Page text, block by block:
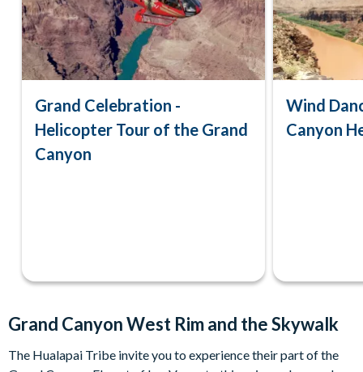
Grand Celebration -
Helicopter Tour of the Grand
Canyon
Wind
Canyon
Grand Canyon West Rim and the Skywalk
The Hualapai Tribe invite you to experience their part of the